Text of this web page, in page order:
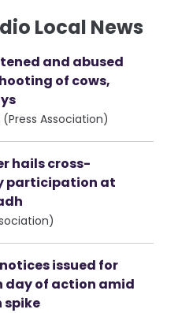
Local News
and abused
of cows,
Association)
hails cross-
participation at
issued for
day of action amid
spike